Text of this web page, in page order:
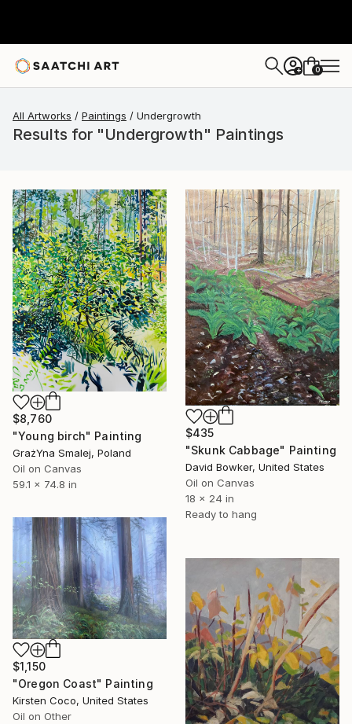
+ 0
All Artworks Paintings Undergrowth
Results for "Undergrowth" Paintings
$8,760
"Young birch" Painting
GrażYna Smalej, Poland
Oil on Canvas
59.1 x 74.8 in
$435
"Skunk Cabbage" Painting
David Bowker, United States
Oil on Canvas
18 x 24 in
Ready to hang
$1,150
"Oregon Coast" Painting
Kirsten Coco, United States
Oil on Other